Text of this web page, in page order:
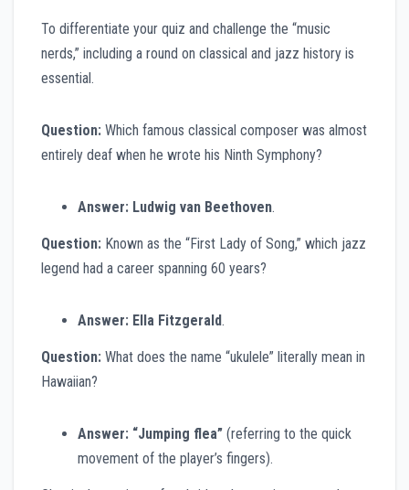
To differentiate your quiz and challenge the “music
nerds,” including a round on classical and jazz history is
essential.
Question: Which famous classical composer was almost
entirely deaf when he wrote his Ninth Symphony?
Answer: Ludwig van Beethoven.
Question: Known as the “First Lady of Song,” which jazz
legend had a career spanning 60 years?
Answer: Ella Fitzgerald.
Question: What does the name “ukulele” literally mean in
Hawaiian?
Answer: “Jumping flea” (referring to the quick
movement of the player’s fingers).